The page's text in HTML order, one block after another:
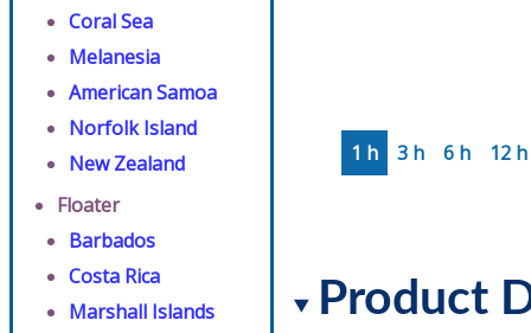
Coral Sea
Melanesia
American Samoa
Norfolk Island
New Zealand
Floater
Barbados
Costa Rica
Marshall Islands
1 h 3 h 6 h 12 h
Product